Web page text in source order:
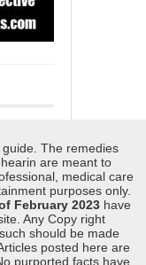
The remedies
are meant to
medical care
purposes only.
February 2023 have
Any Copy right
should be made
posted here are
purported facts have